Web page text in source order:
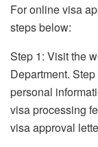
For online visa
steps below:
Step 1: Visit the
Department.
personal
visa processing
visa approval